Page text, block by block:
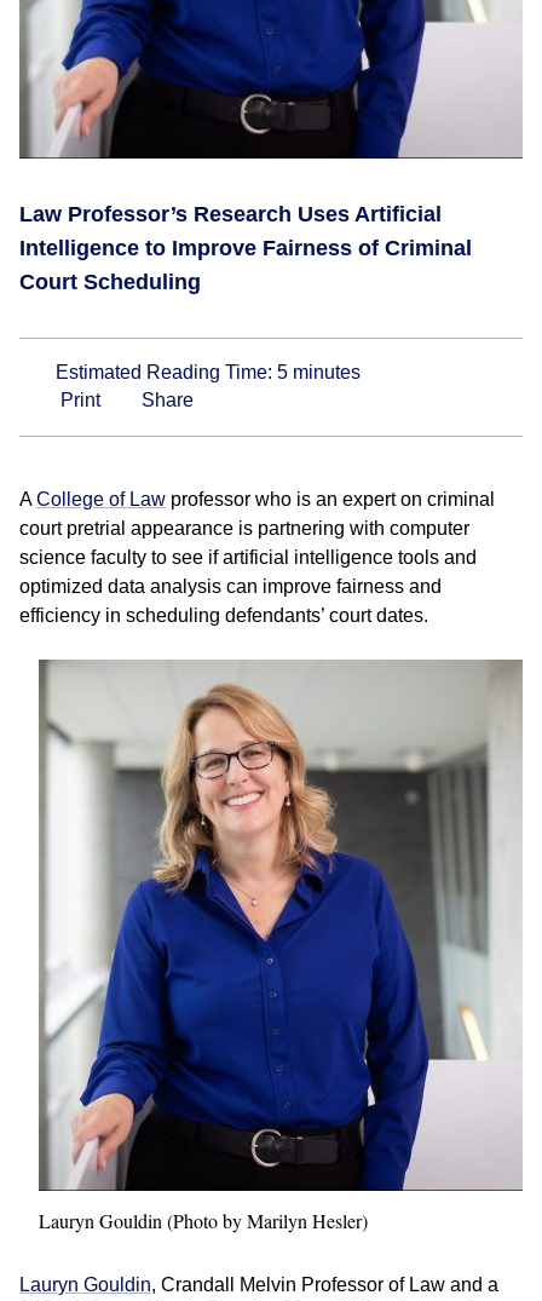
Law Professor’s Research Uses Artificial
Intelligence to Improve Fairness of Criminal
Court Scheduling
Estimated Reading Time: 5 minutes
Print
Share
ACollege of Law professor who is an expert on criminal
court pretrial appearance is partnering with computer
science faculty to see if artificial intelligence tools and
optimized data analysis can improve fairness and
efficiency in scheduling defendants’ court dates.
Lauryn Gouldin (Photo by Marilyn Hesler)
Lauryn Gouldin, Crandall Melvin Professor of Law and a